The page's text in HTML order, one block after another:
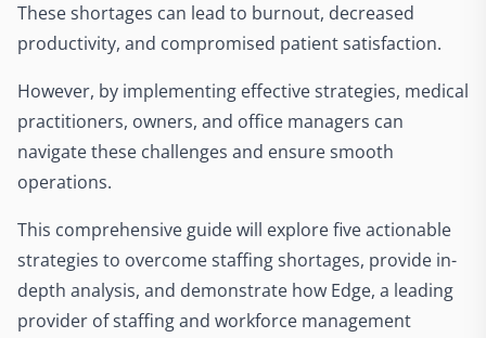
These shortages can lead to burnout, decreased
productivity, and compromised patient satisfaction.
However, by implementing effective strategies, medical
practitioners, owners, and office managers can
navigate these challenges and ensure smooth
operations.
This comprehensive guide will explore five actionable
strategies to overcome staffing shortages, provide in-
depth analysis, and demonstrate how Edge, a leading
provider of staffing and workforce management